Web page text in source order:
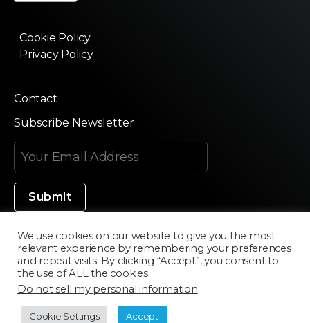
Cookie Policy
Privacy Policy
Contact
Subscribe Newsletter
Made in Silicon Valley
©2020 Texturama
We use cookies on our website to give you the most
relevant experience by remembering your preferences
and repeat visits. By clicking “Accept”, you consent to
the use of ALL the cookies.
Do not sell my personal information.
Cookie Settings Accept